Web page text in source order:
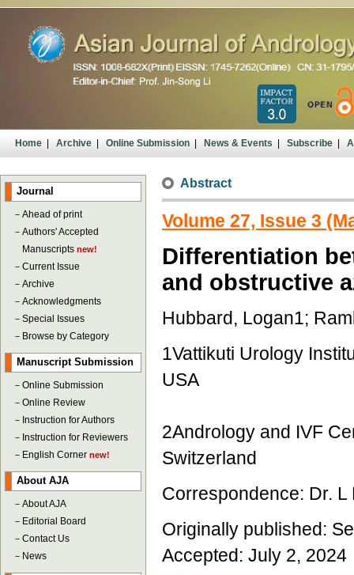
Home| Archive| Online Submission| News & Events| Subscribe|
Journal
－ Ahead of print
－ Authors' Accepted
Manuscripts new!
－ Current Issue
－ Archive
－ Acknowledgments
－ Special Issues
－ Browse by Category
Manuscript Submission
－ Online Submission
－ Online Review
－ Instruction for Authors
－ Instruction for Reviewers
－ English Corner new!
About AJA
－ About AJA
－ Editorial Board
－ Contact Us
－ News
Abstract
Volume 27, Issue 3
Differentiation
and obstructive
Hubbard, Logan1;
1Vattikuti Urology
USA
2Andrology and IVF
Switzerland
Correspondence: Dr.
Originally published:
Accepted: July 2, 2024